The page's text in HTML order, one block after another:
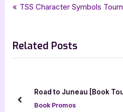
Book Promos
Tags:
cover reveal,maraschino
silver dagger
Post
P
v
i
s
TSS Character Symbols
Related Posts
Road to Juneau [Book
Book Promos
prev